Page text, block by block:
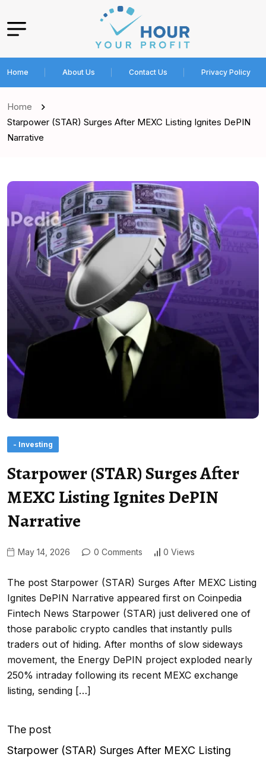
Home About Us Contact Us Privacy Policy
Home
Starpower (STAR) Surges After MEXC Listing Ignites DePIN
Narrative
- Investing
Starpower (STAR) Surges After
MEXC Listing Ignites DePIN
Narrative
May 14, 2026 0 Comments 0 Views
The post Starpower (STAR) Surges After MEXC Listing
Ignites DePIN Narrative appeared first on Coinpedia
Fintech News Starpower (STAR) just delivered one of
those parabolic crypto candles that instantly pulls
traders out of hiding. After months of slow sideways
movement, the Energy DePIN project exploded nearly
250% intraday following its recent MEXC exchange
listing, sending […]
The post
Starpower (STAR) Surges After MEXC Listing